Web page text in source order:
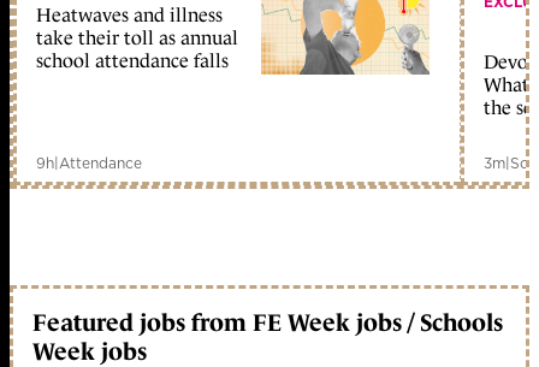
Heatwaves and illness
take their toll as annual
school attendance falls
9h|Attendance
What
the
3m|
Featured jobs from FE Week jobs / Schools
Week jobs